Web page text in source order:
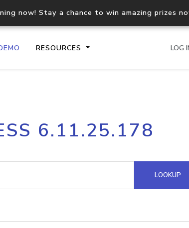
now! Stay a chance to win amazing prizes
RESOURCES
API
Process multiple IPs in
request
Hosted Domain API
LOG
6.11.25.178
LOOKUP